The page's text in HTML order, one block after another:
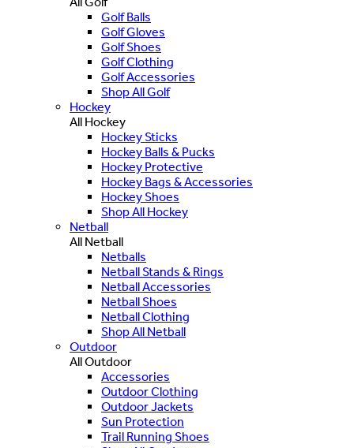
Golf Balls
Golf Gloves
Golf Shoes
Golf Clothing
Golf Accessories
Shop All Golf
Hockey
All Hockey
Hockey Sticks
Hockey Balls & Pucks
Hockey Protective
Hockey Bags & Accessories
Hockey Shoes
Shop All Hockey
Netball
All Netball
Netballs
Netball Stands & Rings
Netball Accessories
Netball Shoes
Netball Clothing
Shop All Netball
Outdoor
All Outdoor
Accessories
Outdoor Clothing
Outdoor Jackets
Sun Protection
Trail Running Shoes